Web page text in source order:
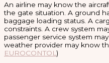
An airline may know the
the gate situation. A ground
baggage loading status. A
constraints. A crew system
passenger service system
weather provider may know
EUROCONTOL )